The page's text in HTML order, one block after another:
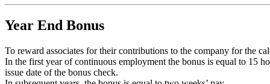
Year End Bonus
To reward associates for their contributions to the company for the
In the first year of continuous employment the bonus is equal to 15
issue date of the bonus check.